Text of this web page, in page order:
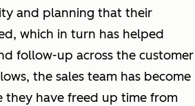
and planning that their
which in turn has helped
follow-up across the customer
the sales team has become
they have freed up time from